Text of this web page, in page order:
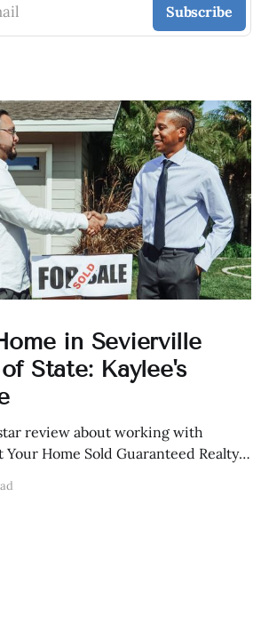
Subscribe
in Sevierville
State: Kaylee's
review about working with
Your Home Sold Guaranteed Realty